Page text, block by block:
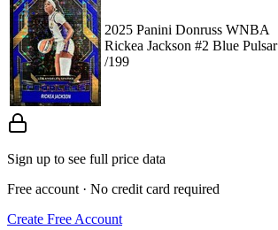
2025 Panini Donruss WNBA
Rickea Jackson #2 Blue Pulsar
/199
Sign up to see full price data
Free account · No credit card required
Create Free Account